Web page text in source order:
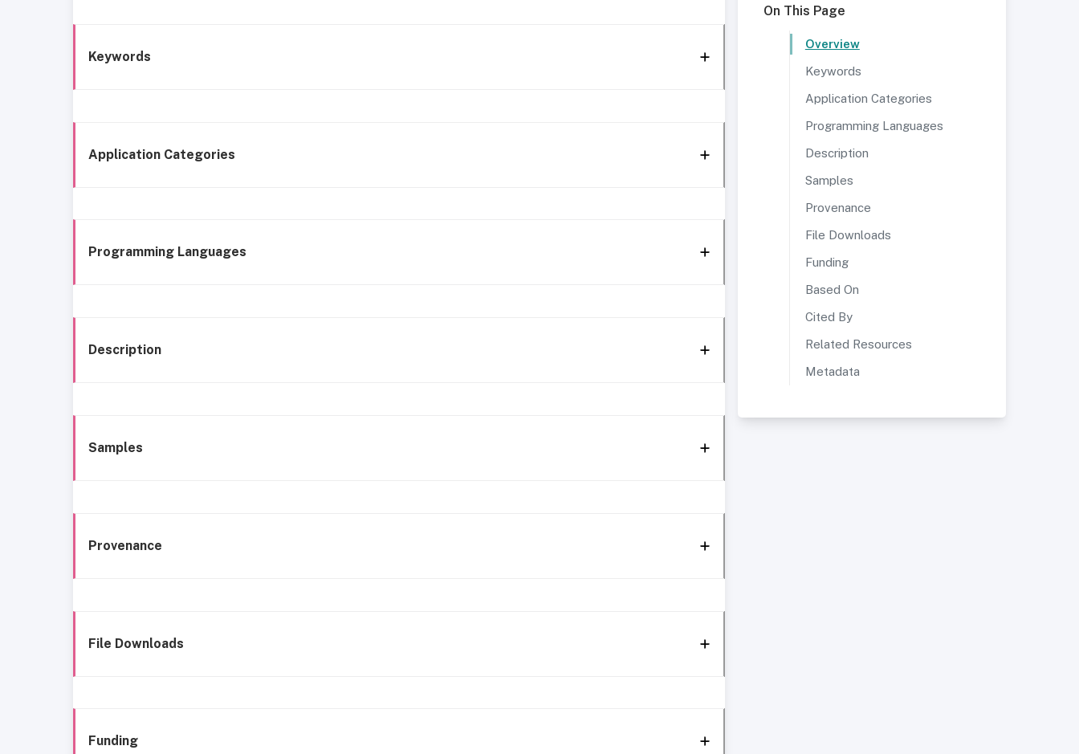
Keywords
Application Categories
Programming Languages
Description
Samples
Provenance
File Downloads
Funding
On This Page
Overview
Keywords
Application Categories
Programming Languages
Description
Samples
Provenance
File Downloads
Funding
Based On
Cited By
Related Resources
Metadata